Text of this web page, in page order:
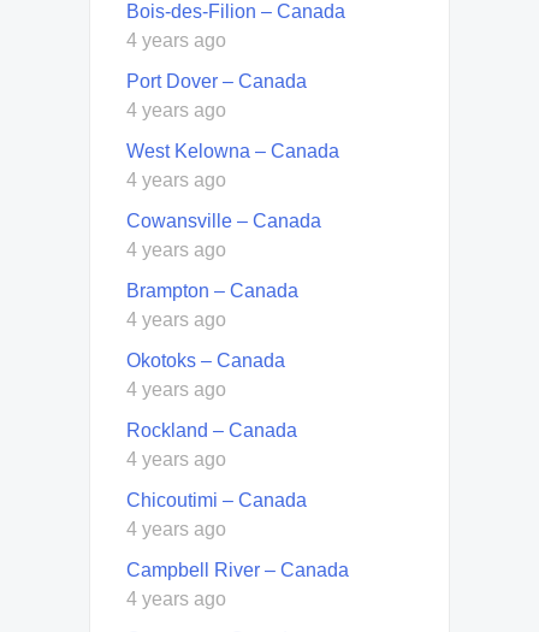
Bois-des-Filion – Canada
4 years ago
Port Dover – Canada
4 years ago
West Kelowna – Canada
4 years ago
Cowansville – Canada
4 years ago
Brampton – Canada
4 years ago
Okotoks – Canada
4 years ago
Rockland – Canada
4 years ago
Chicoutimi – Canada
4 years ago
Campbell River – Canada
4 years ago